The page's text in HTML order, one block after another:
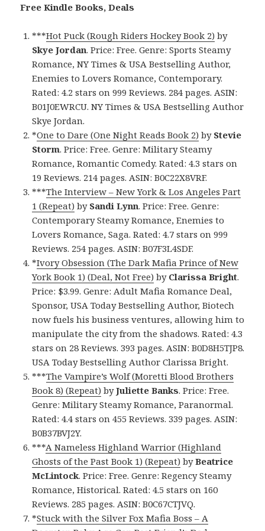
Free Kindle Books, Deals
***Hot Puck (Rough Riders Hockey Book 2) by
Skye Jordan. Price: Free. Genre: Sports Steamy
Romance, NY Times & USA Bestselling Author,
Enemies to Lovers Romance, Contemporary.
Rated: 4.2 stars on 999 Reviews. 284 pages. ASIN:
B01J0EWRCU. NY Times & USA Bestselling Author
Skye Jordan.
*One to Dare (One Night Reads Book 2) by Stevie
Storm. Price: Free. Genre: Military Steamy
Romance, Romantic Comedy. Rated: 4.3 stars on
19 Reviews. 214 pages. ASIN: B0C22X8VRF.
***The Interview – New York & Los Angeles Part
1 (Repeat) by Sandi Lynn. Price: Free. Genre:
Contemporary Steamy Romance, Enemies to
Lovers Romance, Saga. Rated: 4.7 stars on 999
Reviews. 254 pages. ASIN: B07F3L4SDF.
*Ivory Obsession (The Dark Mafia Prince of New
York Book 1) (Deal, Not Free) by Clarissa Bright.
Price: $3.99. Genre: Adult Mafia Romance Deal,
Sponsor, USA Today Bestselling Author, Biotech
now fuels his business ventures, allowing him to
manipulate the city from the shadows. Rated: 4.3
stars on 28 Reviews. 393 pages. ASIN: B0D8H5TJP8.
USA Today Bestselling Author Clarissa Bright.
***The Vampire’s Wolf (Moretti Blood Brothers
Book 8) (Repeat) byJuliette Banks. Price: Free.
Genre: Military Steamy Romance, Paranormal.
Rated: 4.4 stars on 455 Reviews. 339 pages. ASIN:
B0B37BVJ2Y.
***A Nameless Highland Warrior (Highland
Ghosts of the Past Book 1) (Repeat) byBeatrice
McLintock. Price: Free. Genre: Regency Steamy
Romance, Historical. Rated: 4.5 stars on 160
Reviews. 285 pages. ASIN: B0C67CTJVQ.
*Stuck with the Silver Fox Mafia Boss – A